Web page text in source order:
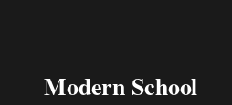
Modern School